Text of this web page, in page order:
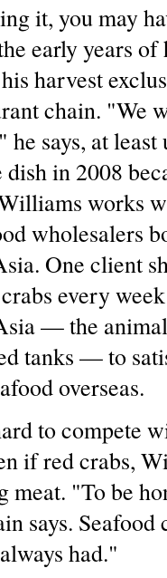
it, you may
early years of
harvest
chain. "We
says, at
dish in 2008
works
wholesalers
One client
every
— the
tanks — to
overseas.
to compete
if red crabs,
meat. "To be
says. Seafood
had."